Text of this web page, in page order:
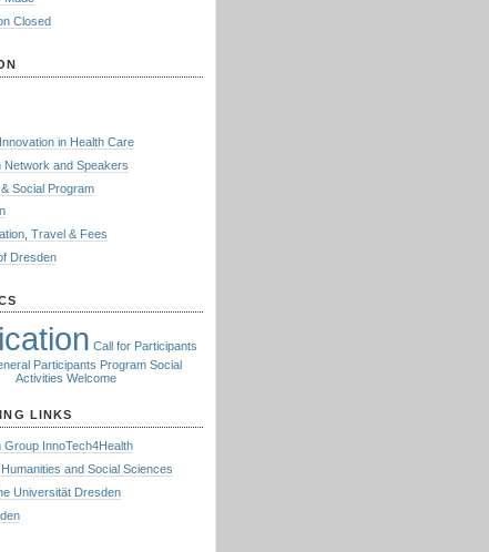
Closed
in Health Care
Network and Speakers
Social Program
Travel & Fees
Dresden
Call for Participants
Participants Program Social
Activities Welcome
LINKS
Group InnoTech4Health
and Social Sciences
Universität Dresden